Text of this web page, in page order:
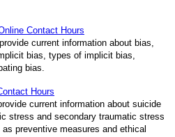
Contact Hours
current information about bias,
bias, types of implicit bias,
bias.
Hours
current information about suicide
stress and secondary traumatic stress
preventive measures and ethical